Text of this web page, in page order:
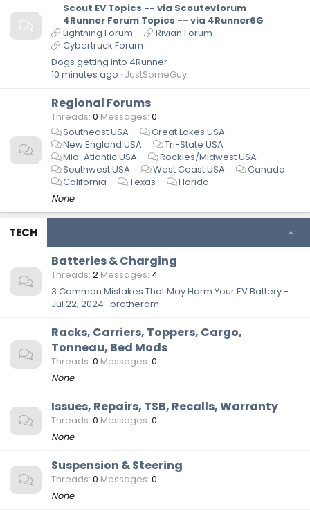
Scout EV Topics -- via Scoutevforum
4Runner Forum Topics -- via 4Runner6G
Lightning Forum
Rivian Forum
Cybertruck Forum
Dogs getting into 4Runner
10 minutes ago JustSomeGuy
Regional Forums
Threads 0 Messages 0
Southeast USA
Great Lakes USA
New England USA
Tri-State USA
Mid-Atlantic USA
Rockies/Midwest USA
Southwest USA
West Coast USA
Canada
California
Texas
Florida
None
TECH
Batteries & Charging
Threads 2 Messages 4
3 Common Mistakes That May Harm Your EV Battery - Engineering Explained
Jul 22, 2024 brotheram
Racks, Carriers, Toppers, Cargo,
Tonneau, Bed Mods
Threads 0 Messages 0
None
Issues, Repairs, TSB, Recalls, Warranty
Threads 0 Messages 0
None
Suspension & Steering
Threads 0 Messages 0
None